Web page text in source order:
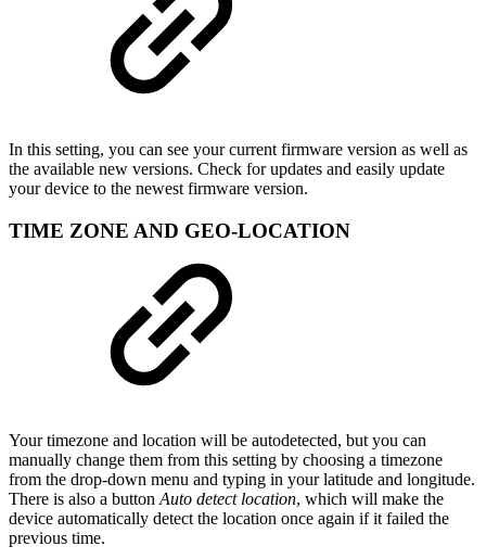
In this setting, you can see your current firmware version as well as
the available new versions. Check for updates and easily update
your device to the newest firmware version.
TIME ZONE AND GEO-LOCATION
Your timezone and location will be autodetected, but you can
manually change them from this setting by choosing a timezone
from the drop-down menu and typing in your latitude and longitude.
There is also a button Auto detect location, which will make the
device automatically detect the location once again if it failed the
previous time.